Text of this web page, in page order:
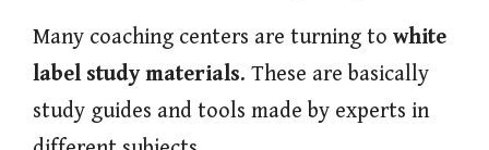
Many coaching centers are turning to white
label study materials. These are basically
study guides and tools made by experts in